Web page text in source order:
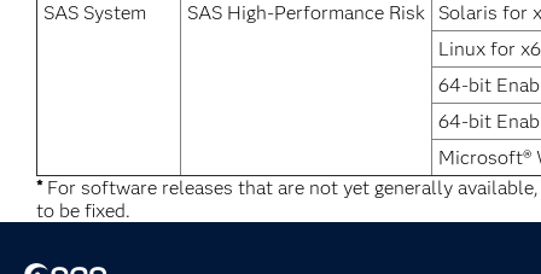
SAS System SAS High-Performance Risk
Solaris for
Linux for
64-bit
64-bit
Microsoft®
*For software releases that are not yet generally
to be fixed.